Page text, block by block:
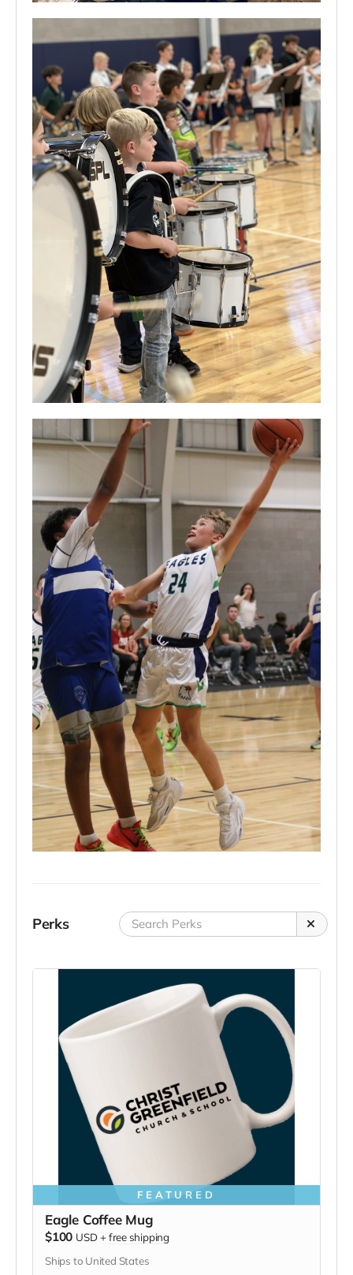
Perks
FEATURED
Eagle Coffee Mug
$100 USD +free shipping
Ships to United States